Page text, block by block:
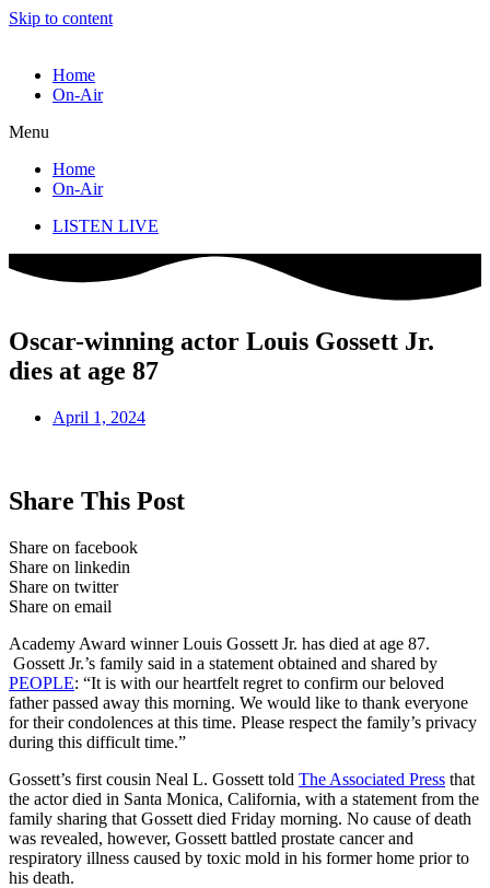
Skip to content
Home
On-Air
Menu
Home
On-Air
LISTEN LIVE
Oscar-winning actor Louis Gossett Jr.
dies at age 87
April 1, 2024
Share This Post
Share on facebook
Share on linkedin
Share on twitter
Share on email
Academy Award winner Louis Gossett Jr. has died at age 87.
Gossett Jr.’s family said in a statement obtained and shared by
PEOPLE: “It is with our heartfelt regret to confirm our beloved
father passed away this morning. We would like to thank everyone
for their condolences at this time. Please respect the family’s privacy
during this difficult time.”
Gossett’s first cousin Neal L. Gossett told The Associated Press that
the actor died in Santa Monica, California, with a statement from the
family sharing that Gossett died Friday morning. No cause of death
was revealed, however, Gossett battled prostate cancer and
respiratory illness caused by toxic mold in his former home prior to
his death.